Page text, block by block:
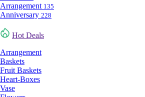
Arrangement 135
Anniversary 228
Hot Deals
Arrangement
Baskets
Fruit Baskets
Heart-Boxes
Vase